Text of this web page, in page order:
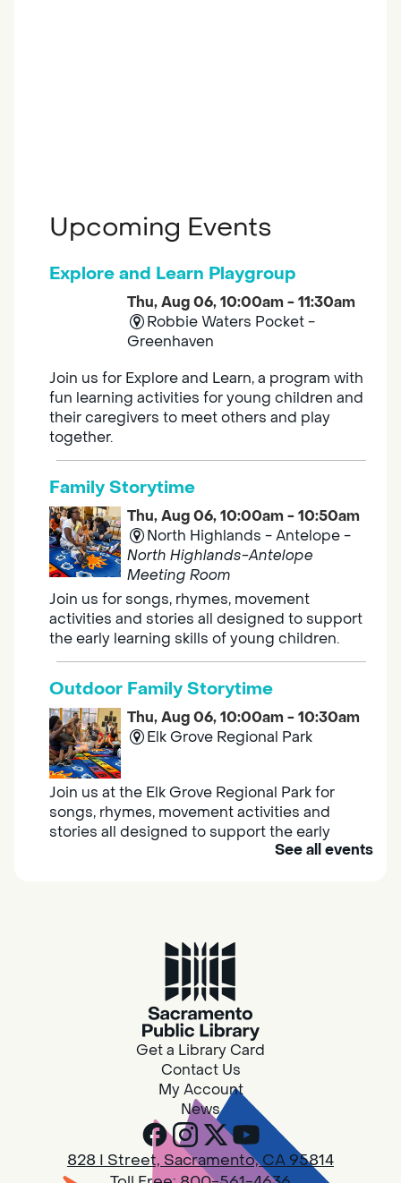
Upcoming Events
Explore and Learn Playgroup
Thu, Aug 06, 10:00am - 11:30am
Robbie Waters Pocket -
Greenhaven
Join us for Explore and Learn, a program with
fun learning activities for young children and
their caregivers to meet others and play
together.
Family Storytime
Thu, Aug 06, 10:00am - 10:50am
North Highlands - Antelope -
North Highlands-Antelope
Meeting Room
Join us for songs, rhymes, movement
activities and stories all designed to support
the early learning skills of young children.
Outdoor Family Storytime
Thu, Aug 06, 10:00am - 10:30am
Elk Grove Regional Park
Join us at the Elk Grove Regional Park for
songs, rhymes, movement activities and
stories all designed to support the early
Southgate
Are you in need of housing or assistance?
Housing and resource navigators are available
at Southgate Library on Tuesdays and
Design Spot @ Arcade - Drop In
Thu, Aug 06, 10:00am - 6:00pm
See all events
Get a Library Card
Contact Us
My Account
News
828 I Street, Sacramento, CA 95814